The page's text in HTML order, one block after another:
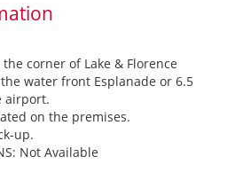
the corner of Lake & Florence
water front Esplanade or 6.5
airport.
on the premises.
up.
Not Available